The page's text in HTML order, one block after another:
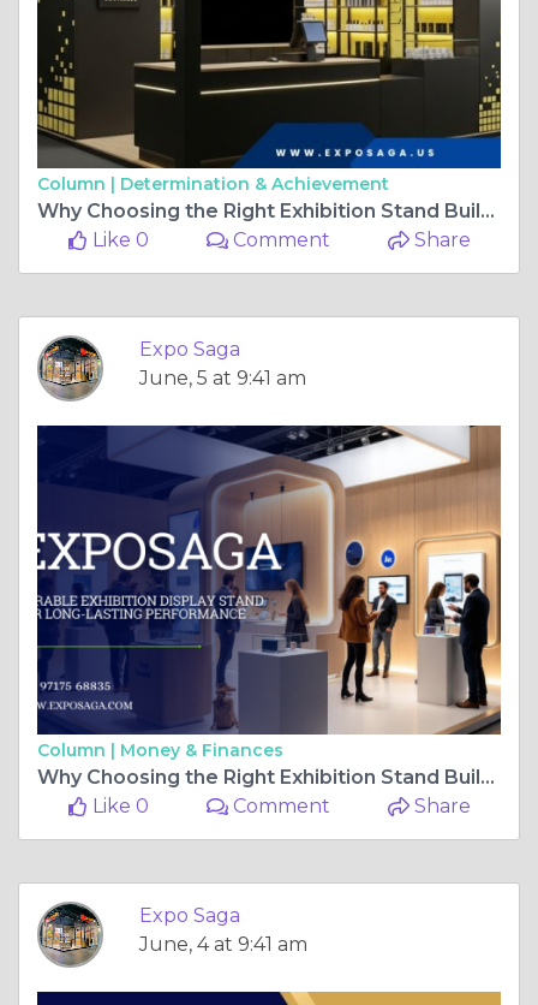
Column | Determination & Achievement
Why Choosing the Right Exhibition Stand Builder in Chicago Matters
Like 0
Comment Share
Expo Saga
June, 5 at 9:41 am
Column | Money & Finances
Why Choosing the Right Exhibition Stand Builder in Kyiv Matters for Your Business
Like 0
Comment Share
Expo Saga
June, 4 at 9:41 am